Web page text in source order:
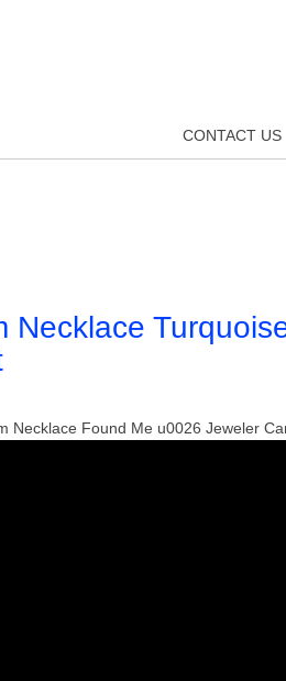
CONTACT US
Necklace
Necklace Found Me u0026 Jeweler